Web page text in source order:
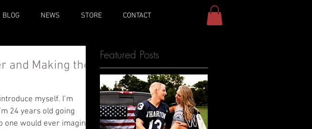
BLOG NEWS STORE CONTACT
and Making the
myself. I’m
24 years old going
would ever imagine
Featured Posts